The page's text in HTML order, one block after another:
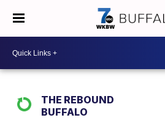
THE REBOUND
BUFFALO